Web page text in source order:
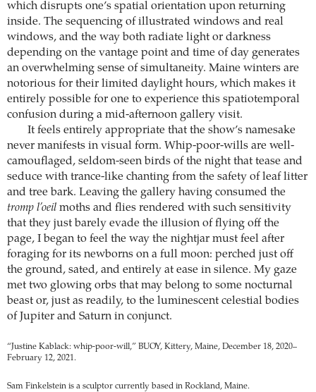
which disrupts one’s spatial orientation upon returning
inside. The sequencing of illustrated windows and real
windows, and the way both radiate light or darkness
depending on the vantage point and time of day generates
an overwhelming sense of simultaneity. Maine winters are
notorious for their limited daylight hours, which makes it
entirely possible for one to experience this spatiotemporal
confusion during a mid-afternoon gallery visit.
It feels entirely appropriate that the show’s namesake
never manifests in visual form. Whip-poor-wills are well-
camouflaged, seldom-seen birds of the night that tease and
seduce with trance-like chanting from the safety of leaf litter
and tree bark. Leaving the gallery having consumed the
tromp l’oeil moths and flies rendered with such sensitivity
that they just barely evade the illusion of flying off the
page, I began to feel the way the nightjar must feel after
foraging for its newborns on a full moon: perched just off
the ground, sated, and entirely at ease in silence. My gaze
met two glowing orbs that may belong to some nocturnal
beast or, just as readily, to the luminescent celestial bodies
of Jupiter and Saturn in conjunct.
“Justine Kablack: whip-poor-will,” BUOY, Kittery, Maine, December 18, 2020–
February 12, 2021.
Sam Finkelstein is a sculptor currently based in Rockland, Maine.